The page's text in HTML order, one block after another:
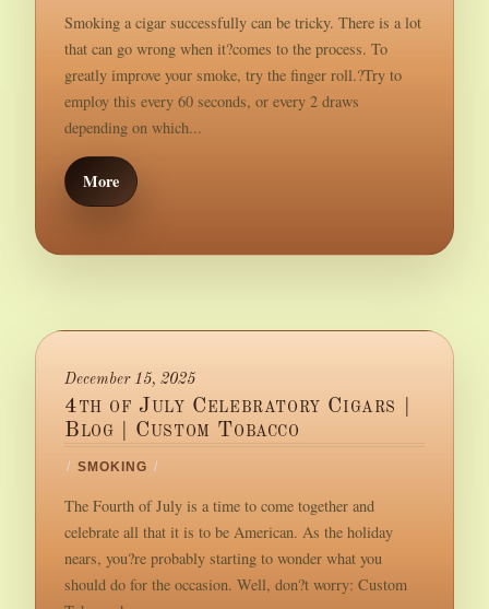
Smoking a cigar successfully can be tricky. There is a lot
that can go wrong when it?comes to the process. To
greatly improve your smoke, try the finger roll.?Try to
employ this every 60 seconds, or every 2 draws
depending on which...
More
December 15, 2025
4th of July Celebratory Cigars |
Blog | Custom Tobacco
/ SMOKING /
The Fourth of July is a time to come together and
celebrate all that it is to be American. As the holiday
nears, you?re probably starting to wonder what you
should do for the occasion. Well, don?t worry: Custom